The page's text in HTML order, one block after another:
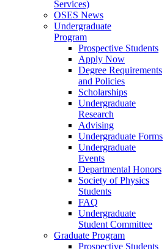
Services)
OSES News
Undergraduate
Program
Prospective Students
Apply Now
Degree Requirements
and Policies
Scholarships
Undergraduate
Research
Advising
Undergraduate Forms
Undergraduate
Events
Departmental Honors
Society of Physics
Students
FAQ
Undergraduate
Student Committee
Graduate Program
Prospective Students